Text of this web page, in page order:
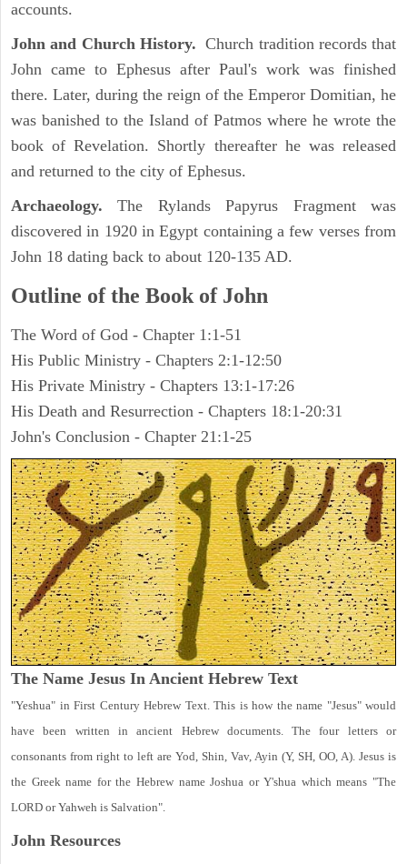
accounts.
John and Church History. Church tradition records that
John came to Ephesus after Paul's work was finished
there. Later, during the reign of the Emperor Domitian, he
was banished to the Island of Patmos where he wrote the
book of Revelation. Shortly thereafter he was released
and returned to the city of Ephesus.
Archaeology. The Rylands Papyrus Fragment was
discovered in 1920 in Egypt containing a few verses from
John 18 dating back to about 120-135 AD.
Outline of the Book of John
The Word of God - Chapter 1:1-51
His Public Ministry - Chapters 2:1-12:50
His Private Ministry - Chapters 13:1-17:26
His Death and Resurrection - Chapters 18:1-20:31
John's Conclusion - Chapter 21:1-25
The Name Jesus In Ancient Hebrew Text
"Yeshua" in First Century Hebrew Text. This is how the name "Jesus" would
have been written in ancient Hebrew documents. The four letters or
consonants from right to left are Yod, Shin, Vav, Ayin (Y, SH, OO, A). Jesus is
the Greek name for the Hebrew name Joshua or Y'shua which means "The
LORD or Yahweh is Salvation".
John Resources